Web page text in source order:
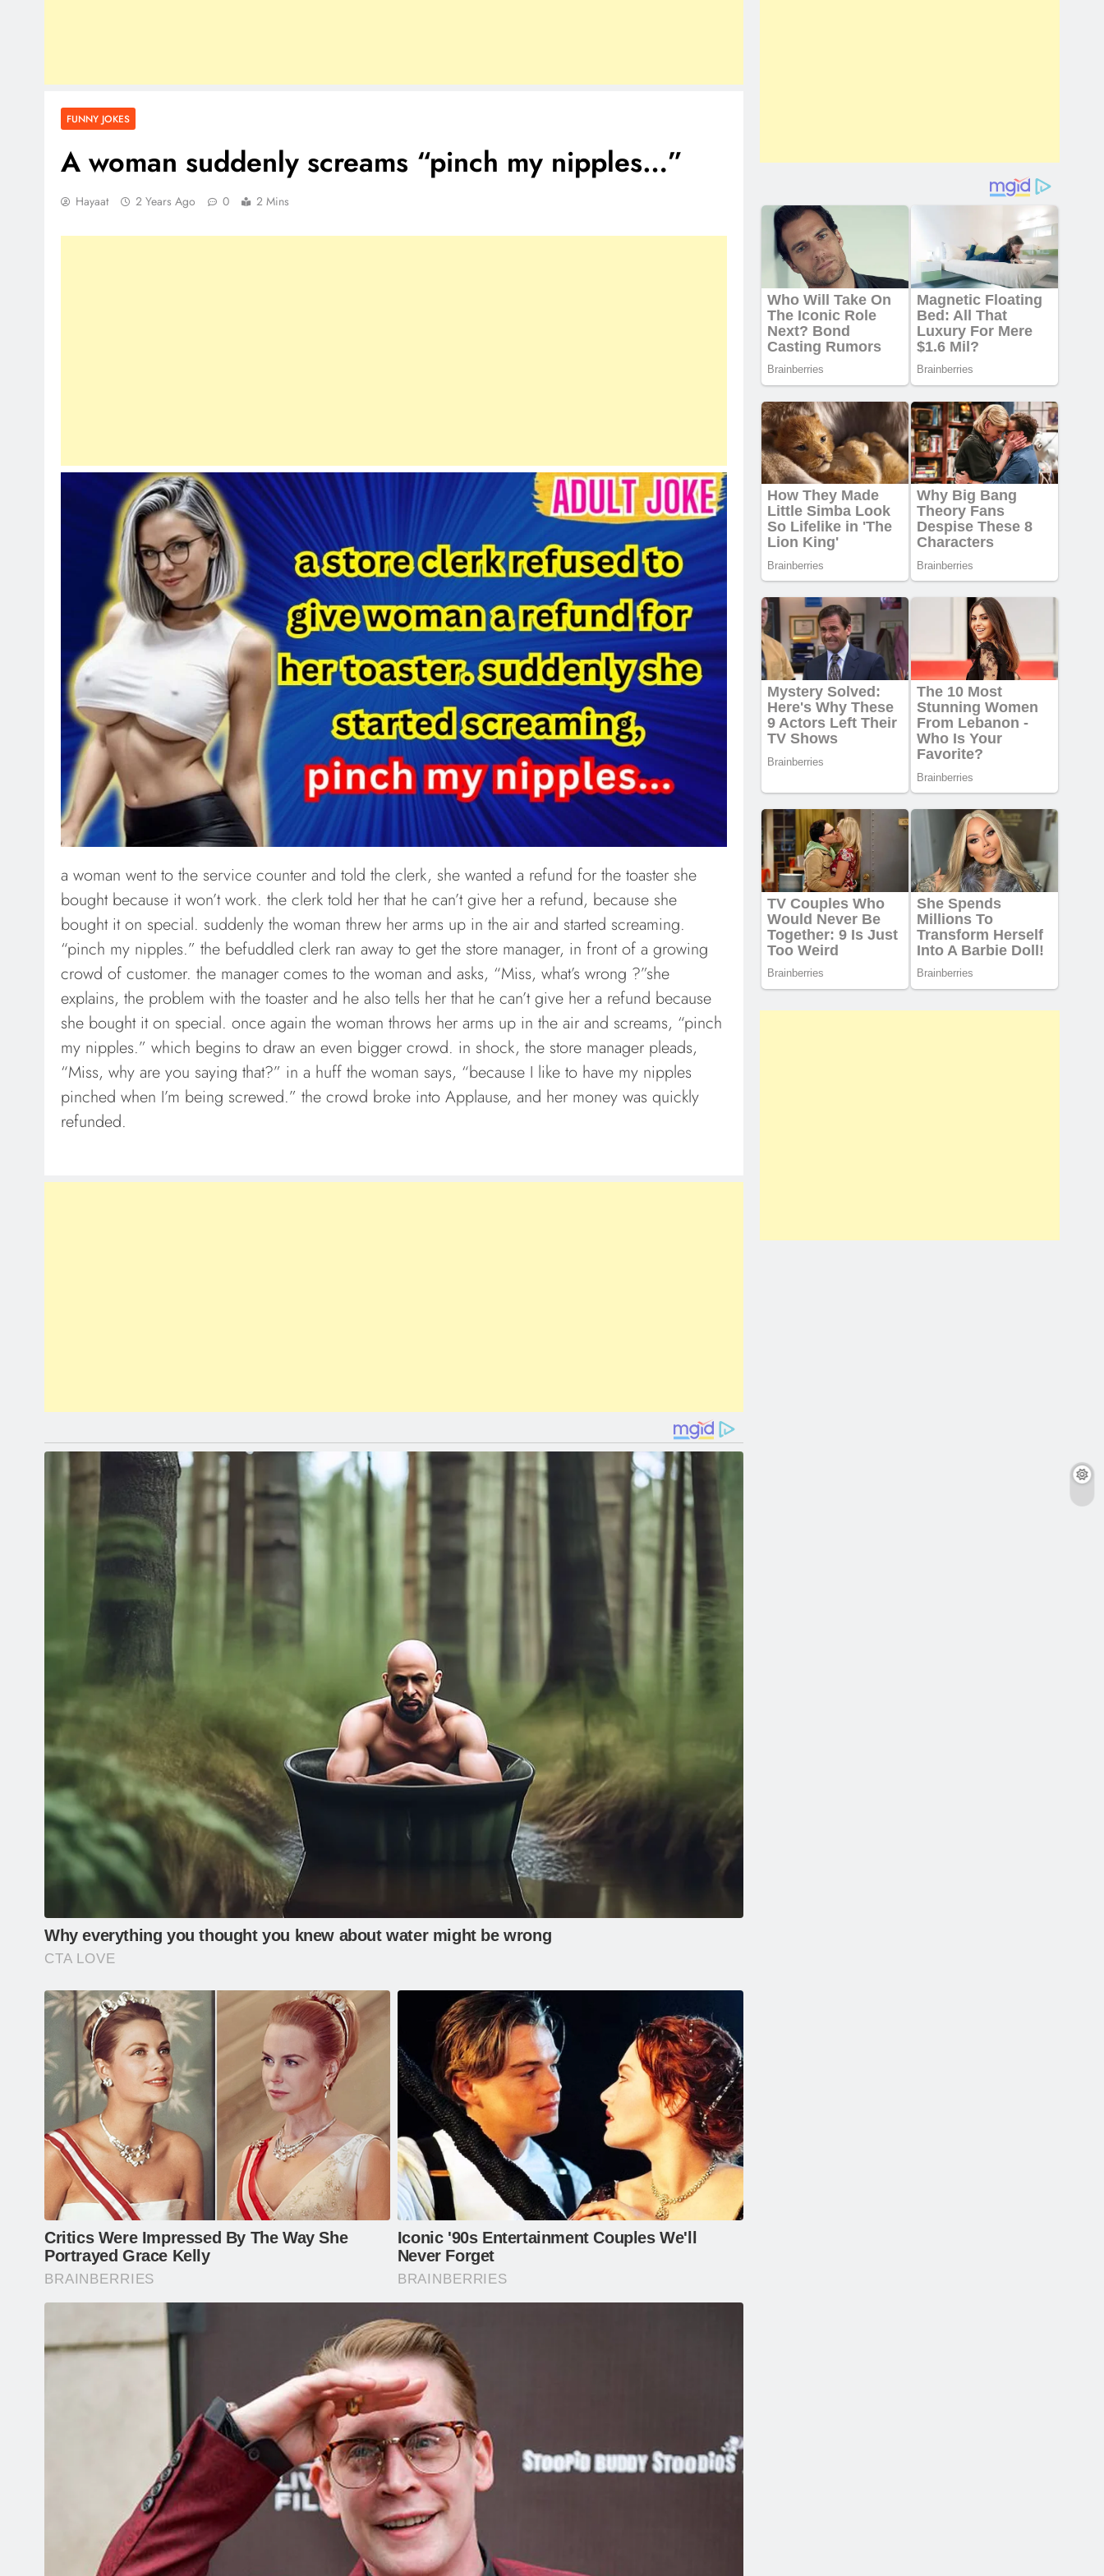
FUNNY JOKES
A woman suddenly screams “pinch my nipples…”
Hayaat 2 Years Ago 0 2 Mins
a woman went to the service counter and told the clerk, she wanted a refund for the toaster she
bought because it won’t work. the clerk told her that he can’t give her a refund, because she
bought it on special. suddenly the woman threw her arms up in the air and started screaming.
“pinch my nipples.” the befuddled clerk ran away to get the store manager, in front of a growing
crowd of customer. the manager comes to the woman and asks, “Miss, what’s wrong ?”she
explains, the problem with the toaster and he also tells her that he can’t give her a refund because
she bought it on special. once again the woman throws her arms up in the air and screams, “pinch
my nipples.” which begins to draw an even bigger crowd. in shock, the store manager pleads,
“Miss, why are you saying that?” in a huff the woman says, “because I like to have my nipples
pinched when I’m being screwed.” the crowd broke into Applause, and her money was quickly
refunded.